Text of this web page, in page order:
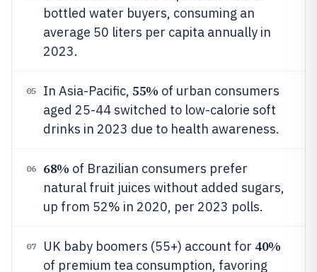
bottled water buyers, consuming an
average 50 liters per capita annually in
2023.
05 In Asia-Pacific, 55% of urban consumers
aged 25-44 switched to low-calorie soft
drinks in 2023 due to health awareness.
06 68% of Brazilian consumers prefer
natural fruit juices without added sugars,
up from 52% in 2020, per 2023 polls.
07 UK baby boomers (55+) account for 40%
of premium tea consumption, favoring